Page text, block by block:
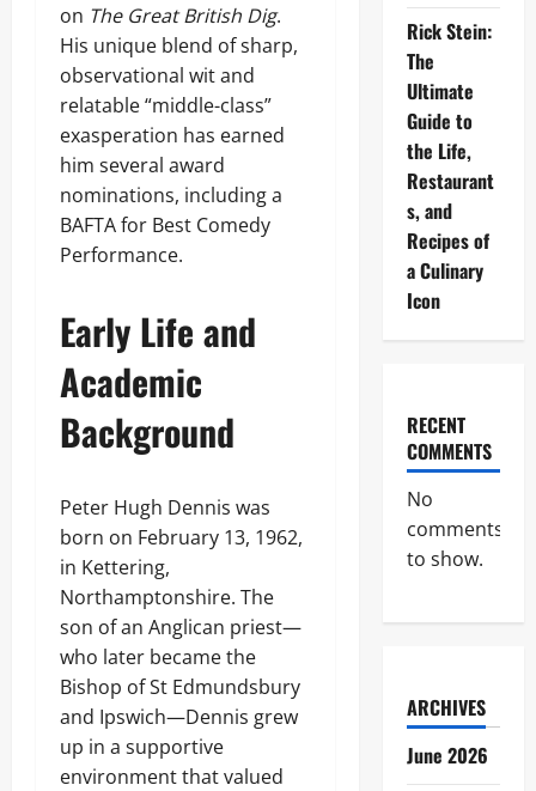
on The Great British Dig.
His unique blend of sharp,
observational wit and
relatable “middle-class”
exasperation has earned
him several award
nominations, including a
BAFTA for Best Comedy
Performance.
Early Life and
Academic
Background
Peter Hugh Dennis was
born on February 13, 1962,
in Kettering,
Northamptonshire. The
son of an Anglican priest—
who later became the
Bishop of St Edmundsbury
and Ipswich—Dennis grew
up in a supportive
environment that valued
Rick Stein:
The
Ultimate
Guide to
the Life,
Restaurant
s, and
Recipes of
a Culinary
Icon
RECENT
COMMENTS
No
comments
to show.
ARCHIVES
June 2026